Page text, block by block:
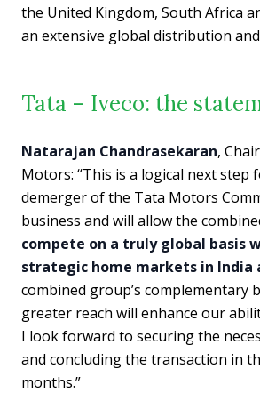
the United Kingdom, South Africa
an extensive global distribution
Tata – Iveco: the
Natarajan Chandrasekaran,
Motors: “This is a logical next step
demerger of the Tata Motors
business and will allow the
compete on a truly global basis
strategic home markets in India
combined group’s complementary
greater reach will enhance our
I look forward to securing the
and concluding the transaction in
months.”